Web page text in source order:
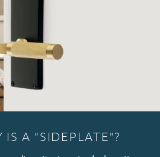
IS A "SIDEPLATE"?